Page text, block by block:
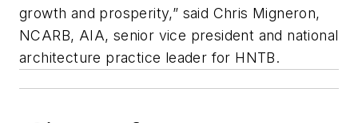
growth and prosperity,” said Chris Migneron,
NCARB, AIA, senior vice president and national
architecture practice leader for HNTB.